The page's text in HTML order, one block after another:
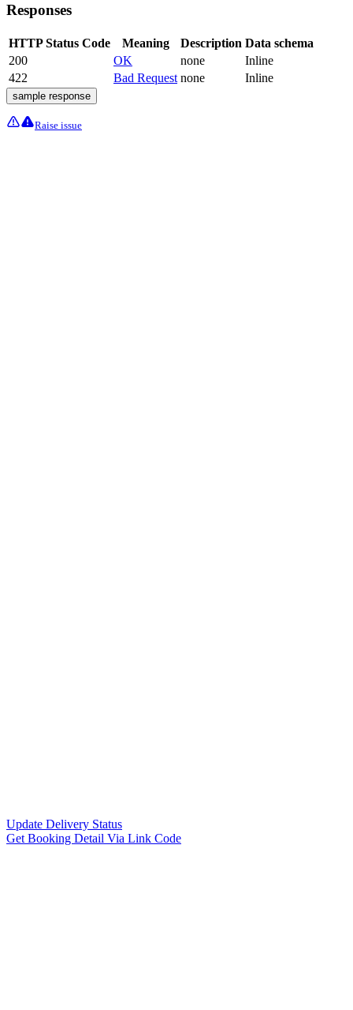
Responses
HTTP Status Code Meaning Description Data schema
200
OK none
Inline
422
Bad Request none Inline
sample response
Raise issue
Update Delivery Status
Get Booking Detail Via Link Code